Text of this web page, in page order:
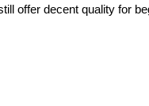
offer decent quality for